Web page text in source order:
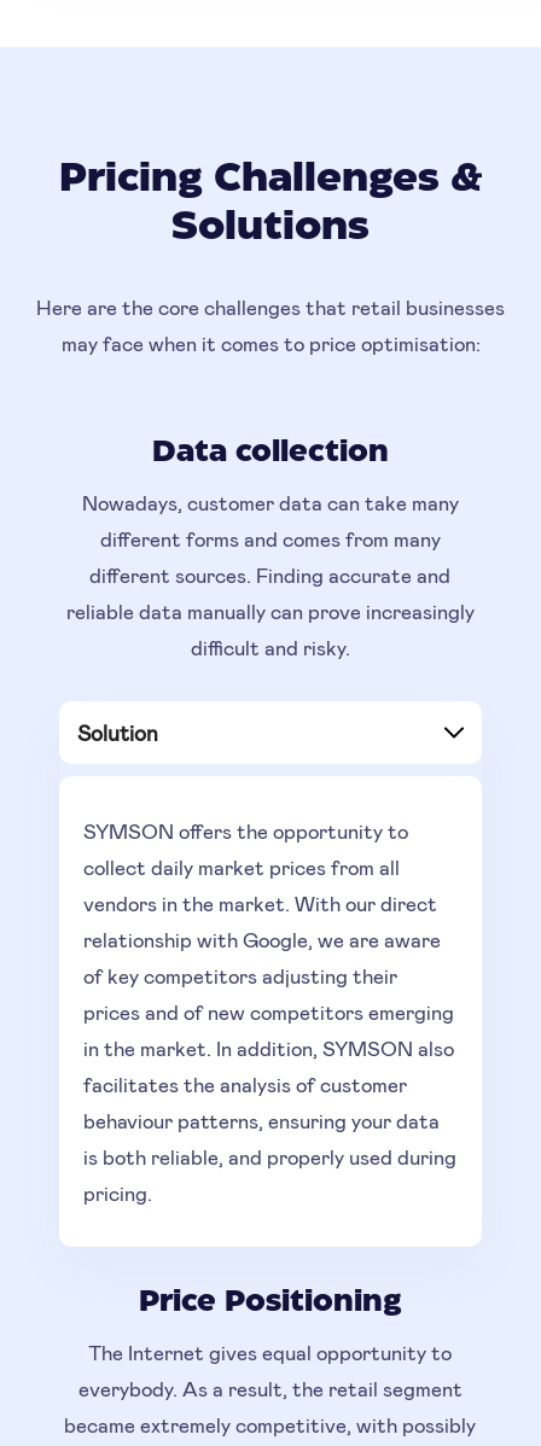
Pricing Challenges &
Solutions
Here are the core challenges that retail businesses
may face when it comes to price optimisation:
Data collection
Nowadays, customer data can take many
different forms and comes from many
different sources. Finding accurate and
reliable data manually can prove increasingly
difficult and risky.
Solution
SYMSON offers the opportunity to
collect daily market prices from all
vendors in the market. With our direct
relationship with Google, we are aware
of key competitors adjusting their
prices and of new competitors emerging
in the market. In addition, SYMSON also
facilitates the analysis of customer
behaviour patterns, ensuring your data
is both reliable, and properly used during
pricing.
Price Positioning
The Internet gives equal opportunity to
everybody. As a result, the retail segment
became extremely competitive, with possibly